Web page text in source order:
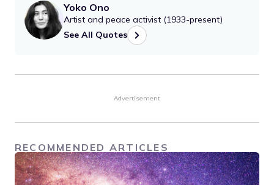
Yoko Ono
Artist and peace activist (1933-present)
See All Quotes
Advertisement
RECOMMENDED ARTICLES